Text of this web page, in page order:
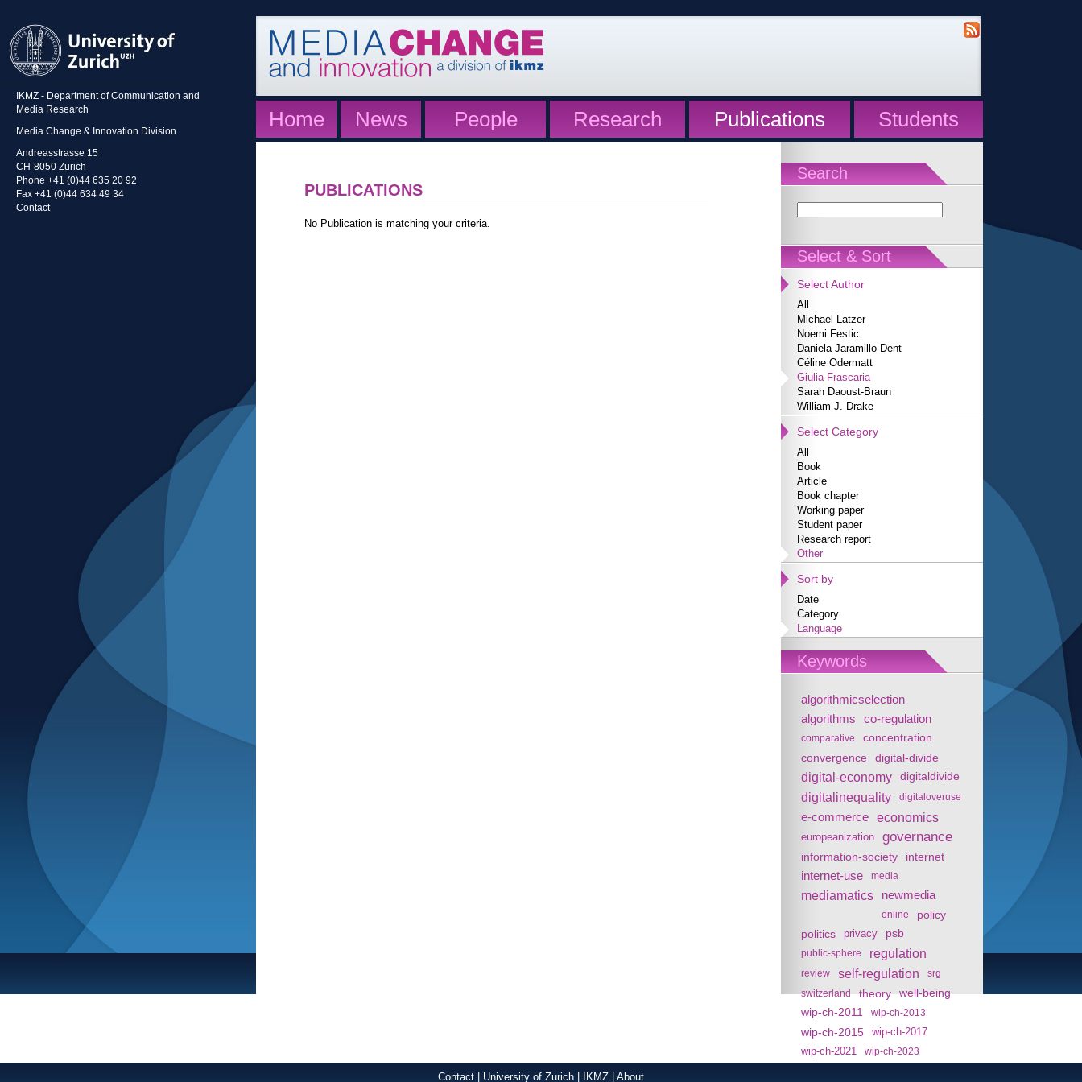
IKMZ - Department of Communication and
Media Research
Media Change & Innovation Division
Andreasstrasse 15
CH-8050 Zurich
Phone +41 (0)44 635 20 92
Fax +41 (0)44 634 49 34
Contact
Home News People Research Publications Students
Search
Select & Sort
Select Author
All
Michael Latzer
Noemi Festic
Daniela Jaramillo-Dent
Céline Odermatt
Giulia Frascaria
Sarah Daoust-Braun
William J. Drake
Select Category
All
Book
Article
Book chapter
Working paper
Student paper
Research report
Other
Sort by
Date
Category
Language
Keywords
algorithmicselection
algorithms
co-regulation
comparative concentration
convergence digital-divide
digital-economy digitaldivide
digitalinequality digitaloveruse
e-commerce economics
europeanization governance
information-society internet
internet-use media
mediamatics newmedia
online
policy
politics
privacy psb
public-sphere regulation
review self-regulation
srg
switzerland
theory
well-being
wip-ch-2011
wip-ch-2013
wip-ch-2015
wip-ch-2017
wip-ch-2021
wip-ch-2023
PUBLICATIONS
No Publication is matching your criteria.
Contact University of Zurich IKMZ About